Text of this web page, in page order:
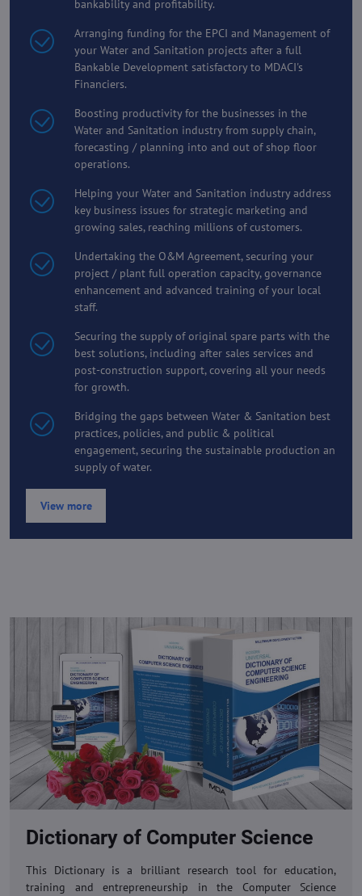
bankability and profitability.
Arranging funding for the EPCI and Management of
your Water and Sanitation projects after a full
Bankable Development satisfactory to MDACI's
Financiers.
Boosting productivity for the businesses in the
Water and Sanitation industry from supply chain,
forecasting / planning into and out of shop floor
operations.
Helping your Water and Sanitation industry address
key business issues for strategic marketing and
growing sales, reaching millions of customers.
Undertaking the O&M Agreement, securing your
project / plant full operation capacity, governance
enhancement and advanced training of your local
staff.
Securing the supply of original spare parts with the
best solutions, including after sales services and
post-construction support, covering all your needs
for growth.
Bridging the gaps between Water & Sanitation best
practices, policies, and public & political
engagement, securing the sustainable production an
supply of water.
View more
Dictionary of Computer Science
This Dictionary is a brilliant research tool for education,
training and entrepreneurship in the Computer Science